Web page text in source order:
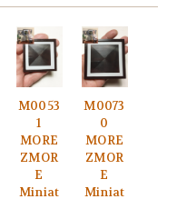
M0053
1
MORE
ZMOR
E
Miniat
M0073
0
MORE
ZMOR
E
Miniat